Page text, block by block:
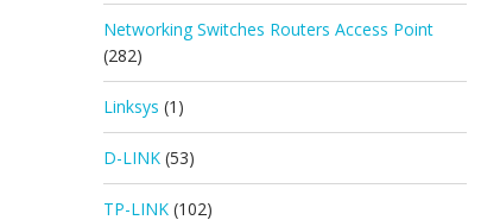
Networking Switches Routers Access Point
(282)
Linksys (1)
D-LINK (53)
TP-LINK (102)